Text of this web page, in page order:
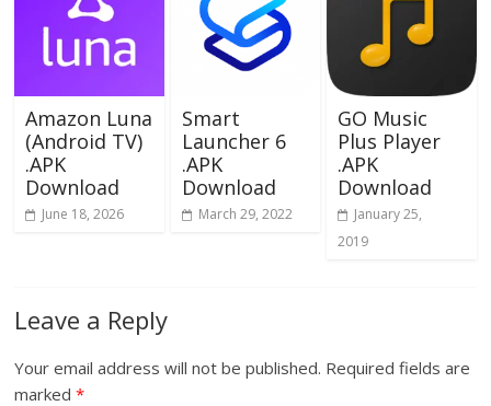
Amazon Luna
(Android TV)
.APK
Download
June 18, 2026
Smart
Launcher 6
.APK
Download
March 29, 2022
GO Music
Plus Player
.APK
Download
January 25,
2019
Leave a Reply
Your email address will not be published. Required fields are
marked*